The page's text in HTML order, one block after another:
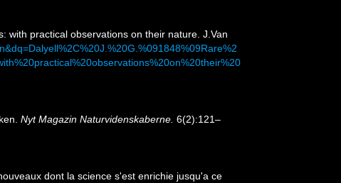
with practical observations on their nature. J.Van
Nyt Magazin Naturvidenskaberne. 6(2):121–
dont la science s'est enrichie jusqu'a ce